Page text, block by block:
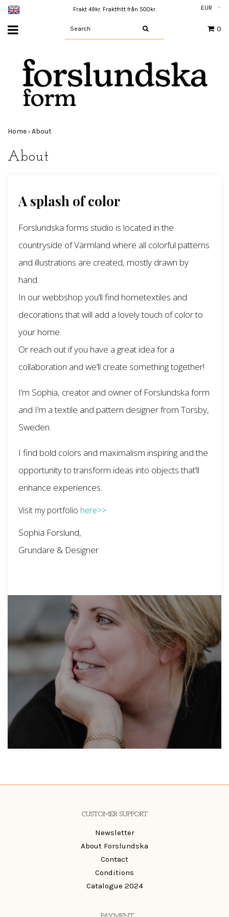
Frakt 49kr. Fraktfritt från 500kr. EUR
0
Home › About
About
A splash of color
Forslundska forms studio is located in the
countryside of Värmland where all colorful patterns
and illustrations are created, mostly drawn by
hand.
In our webbshop you’ll find hometextiles and
decorations that will add a lovely touch of color to
your home.
Or reach out if you have a great idea for a
collaboration and we’ll create something together!
I’m Sophia, creator and owner of Forslundska form
and I’m a textile and pattern designer from Torsby,
Sweden.
I find bold colors and maximalism inspiring and the
opportunity to transform ideas into objects that’ll
enhance experiences.
Visit my portfolio here>>
Sophia Forslund,
Grundare & Designer
CUSTOMER SUPPORT
Newsletter
About Forslundska
Contact
Conditions
Catalogue 2024